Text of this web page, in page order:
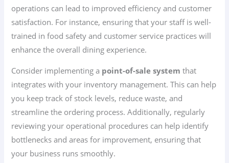
operations can lead to improved efficiency and customer
satisfaction. For instance, ensuring that your staff is well-
trained in food safety and customer service practices will
enhance the overall dining experience.
Consider implementing a point-of-sale system that
integrates with your inventory management. This can help
you keep track of stock levels, reduce waste, and
streamline the ordering process. Additionally, regularly
reviewing your operational procedures can help identify
bottlenecks and areas for improvement, ensuring that
your business runs smoothly.